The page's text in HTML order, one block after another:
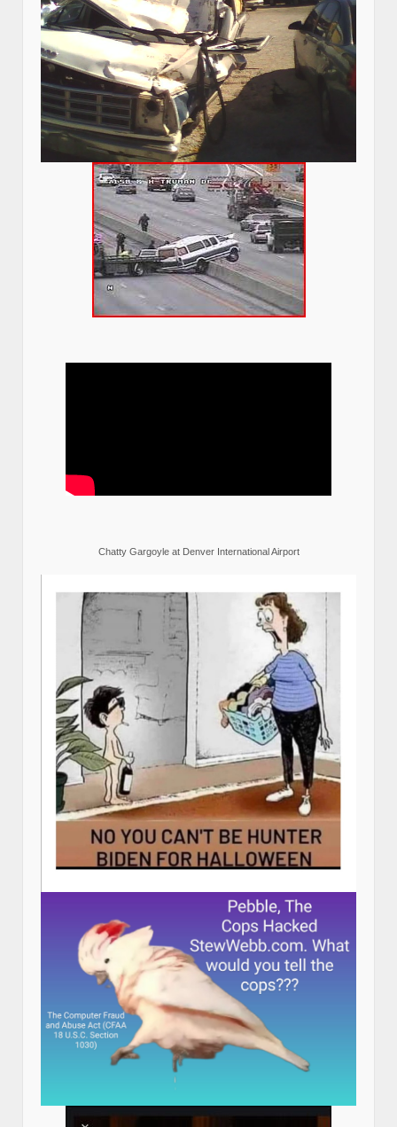
Chatty Gargoyle at Denver International Airport